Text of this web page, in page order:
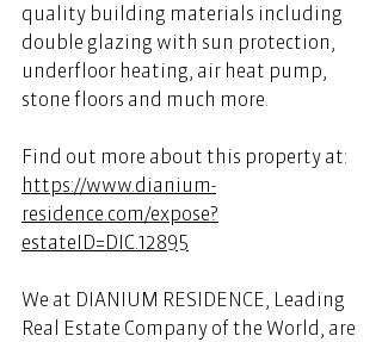
quality building materials including
double glazing with sun protection,
underfloor heating, air heat pump,
stone floors and much more.
Find out more about this property at:
https://www.dianium-
residence.com/expose?
estateID=DIC.12895
We at DIANIUM RESIDENCE, Leading
Real Estate Company of the World, are